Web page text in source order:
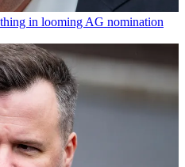
in looming AG nomination